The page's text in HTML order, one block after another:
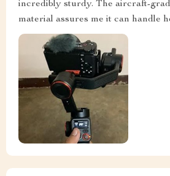
incredibly sturdy. The aircraft-
material assures me it can handle